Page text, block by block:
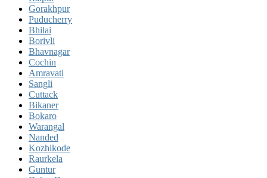
Gorakhpur
Puducherry
Bhilai
Borivli
Bhavnagar
Cochin
Amravati
Sangli
Cuttack
Bikaner
Bokaro
Warangal
Nanded
Kozhikode
Raurkela
Guntur